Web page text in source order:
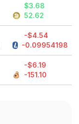
$3.68
52.62
-$4.54
-0.09954198
-$6.19
-151.10